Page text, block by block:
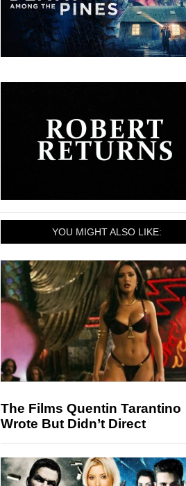
YOU MIGHT ALSO LIKE:
The Films Quentin Tarantino
Wrote But Didn’t Direct